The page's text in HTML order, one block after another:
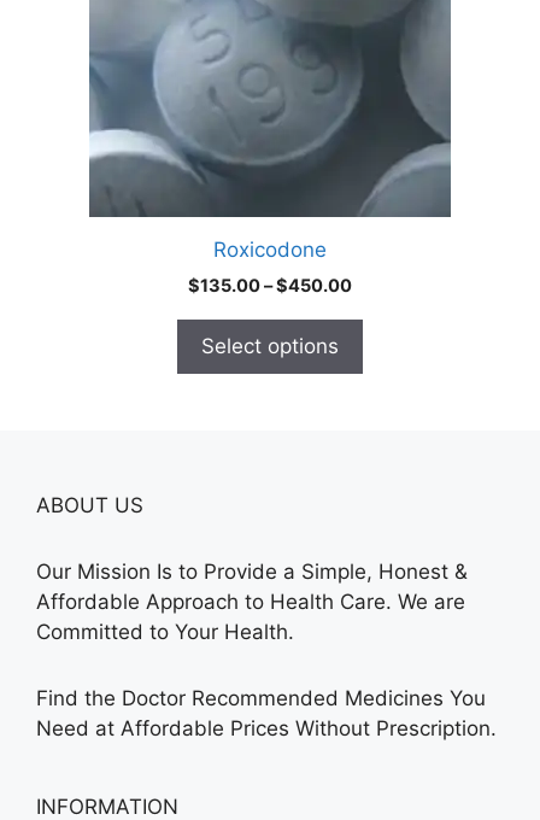
Roxicodone
$135.00–$450.00Price
Select options
options
chosen
ABOUT US
Our Mission Is to Provide a Simple, Honest &
Affordable Approach to Health Care. We are
Committed to Your Health.
Find the Doctor Recommended Medicines You
Need at Affordable Prices Without Prescription.
INFORMATION